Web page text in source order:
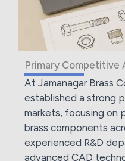
Primary Competitive
At Jamanagar Brass
established a strong
markets, focusing on
brass components
experienced R&D
advanced CAD